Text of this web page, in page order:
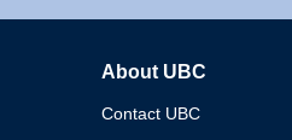
About UBC
Contact UBC